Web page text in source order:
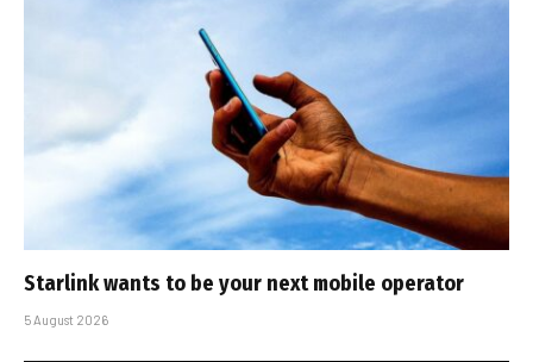
Starlink wants to be your next mobile operator
5 August 2026